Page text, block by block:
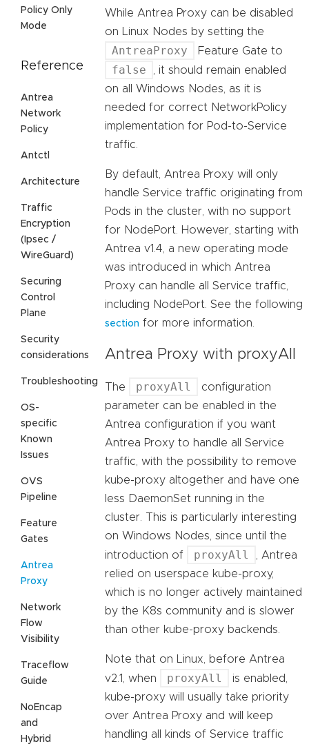
Policy Only
Mode
Reference
Antrea
Network
Policy
Antctl
Architecture
Traffic
Encryption
(Ipsec /
WireGuard)
Securing
Control
Plane
Security
considerations
Troubleshooting
OS-
specific
Known
Issues
OVS
Pipeline
Feature
Gates
Antrea
Proxy
Network
Flow
Visibility
Traceflow
Guide
NoEncap
and
Hybrid
While Antrea Proxy can be disabled
on Linux Nodes by setting the
AntreaProxy Feature Gate to
false
, it should remain enabled
on all Windows Nodes, as it is
needed for correct NetworkPolicy
implementation for Pod-to-Service
traffic.
By default, Antrea Proxy will only
handle Service traffic originating from
Pods in the cluster, with no support
for NodePort. However, starting with
Antrea v1.4, a new operating mode
was introduced in which Antrea
Proxy can handle all Service traffic,
including NodePort. See the following
section for more information.
Antrea Proxy with proxyAll
The proxyAll
configuration
parameter can be enabled in the
Antrea configuration if you want
Antrea Proxy to handle all Service
traffic, with the possibility to remove
kube-proxy altogether and have one
less DaemonSet running in the
cluster. This is particularly interesting
on Windows Nodes, since until the
introduction of
proxyAll
, Antrea
relied on userspace kube-proxy,
which is no longer actively maintained
by the K8s community and is slower
than other kube-proxy backends.
Note that on Linux, before Antrea
v2.1, when
proxyAll
is enabled,
kube-proxy will usually take priority
over Antrea Proxy and will keep
handling all kinds of Service traffic